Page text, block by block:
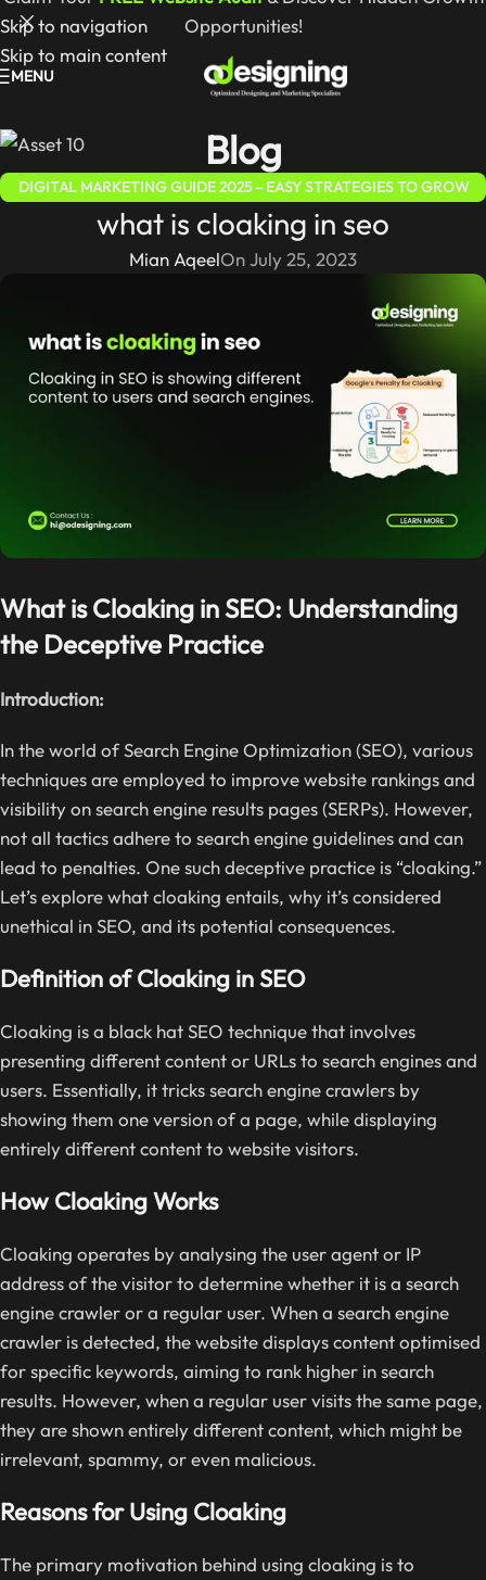
Skip to navigation
Skip to main content
Opportunities!
MENU
Blog
DIGITAL MARKETING GUIDE 2025 – EASY STRATEGIES TO GROW
SEO GUIDE – SIMPLE STRATEGIES TO BOOST RANKINGS &
WEBSITE TRAFFIC
what is cloaking in seo
Mian AqeelOn July 25, 2023
What is Cloaking in SEO: Understanding
the Deceptive Practice
Introduction:
In the world of Search Engine Optimization (SEO), various
techniques are employed to improve website rankings and
visibility on search engine results pages (SERPs). However,
not all tactics adhere to search engine guidelines and can
lead to penalties. One such deceptive practice is “cloaking.”
Let’s explore what cloaking entails, why it’s considered
unethical in SEO, and its potential consequences.
Definition of Cloaking in SEO
Cloaking is a black hat SEO technique that involves
presenting different content or URLs to search engines and
users. Essentially, it tricks search engine crawlers by
showing them one version of a page, while displaying
entirely different content to website visitors.
How Cloaking Works
Cloaking operates by analysing the user agent or IP
address of the visitor to determine whether it is a search
engine crawler or a regular user. When a search engine
crawler is detected, the website displays content optimised
for specific keywords, aiming to rank higher in search
results. However, when a regular user visits the same page,
they are shown entirely different content, which might be
irrelevant, spammy, or even malicious.
Reasons for Using Cloaking
The primary motivation behind using cloaking is to